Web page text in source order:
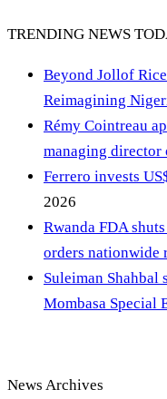
TRENDING NEWS
Beyond Jollof
Reimagining
Rémy Cointreau
managing director
Ferrero invests
2026
Rwanda FDA
orders
Suleiman Shahbal
Mombasa Special
News Archives